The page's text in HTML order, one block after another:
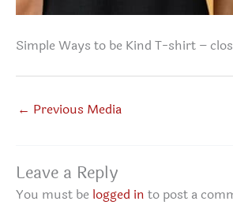
Simple Ways to be Kind T-shirt –
← Previous Media
Leave a Reply
You must be logged in to post a